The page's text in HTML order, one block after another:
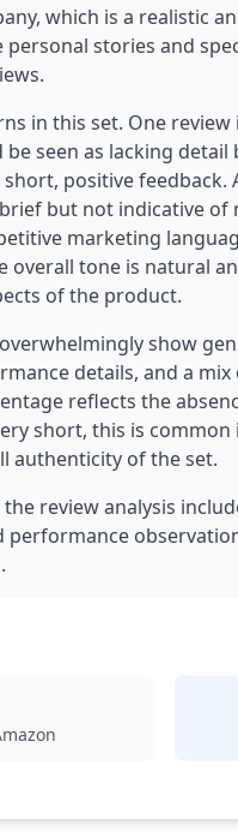
which is a realistic
personal stories and
in this set. One
seen as lacking
positive
but not indicative
marketing
overall tone is natural
of the product.
show
details, and a
reflects the
short, this is
authenticity of the set.
review analysis
performance